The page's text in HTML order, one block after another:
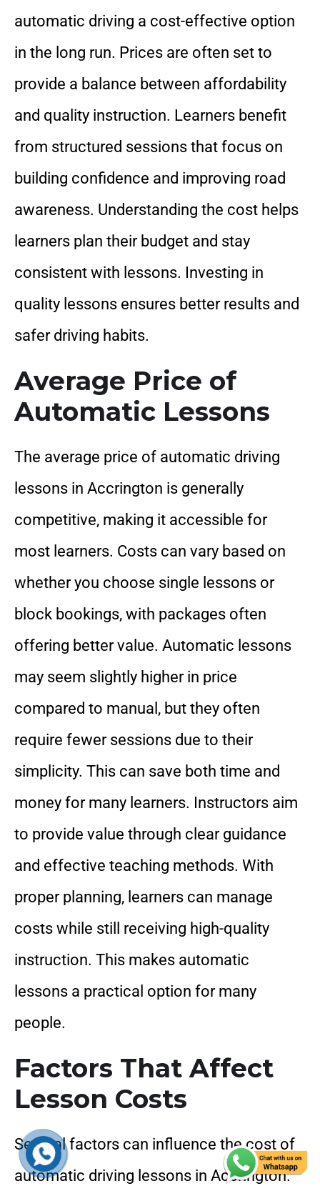
automatic driving a cost-effective option
in the long run. Prices are often set to
provide a balance between affordability
and quality instruction. Learners benefit
from structured sessions that focus on
building confidence and improving road
awareness. Understanding the cost helps
learners plan their budget and stay
consistent with lessons. Investing in
quality lessons ensures better results and
safer driving habits.
Average Price of
Automatic Lessons
The average price of automatic driving
lessons in Accrington is generally
competitive, making it accessible for
most learners. Costs can vary based on
whether you choose single lessons or
block bookings, with packages often
offering better value. Automatic lessons
may seem slightly higher in price
compared to manual, but they often
require fewer sessions due to their
simplicity. This can save both time and
money for many learners. Instructors aim
to provide value through clear guidance
and effective teaching methods. With
proper planning, learners can manage
costs while still receiving high-quality
instruction. This makes automatic
lessons a practical option for many
people.
Factors That Affect
Lesson Costs
Several factors can influence the cost of
automatic driving lessons in Accrington.